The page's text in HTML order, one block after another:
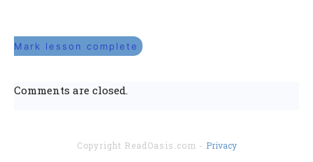
Mark lesson complete
Comments are closed.
Copyright ReadOasis.com - Privacy